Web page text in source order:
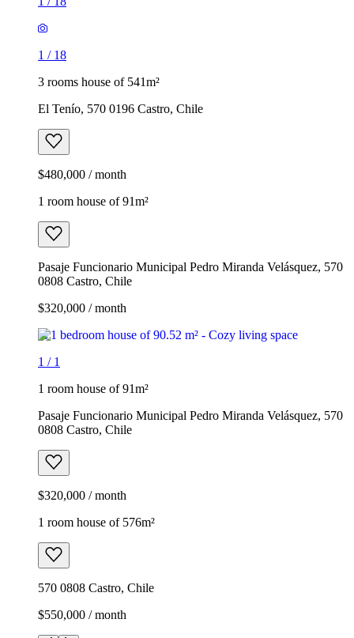
1 / 18
3 rooms house of 541m²
El Tenío, 570 0196 Castro, Chile
$480,000 / month
1 room house of 91m²
Pasaje Funcionario Municipal Pedro Miranda Velásquez, 570
0808 Castro, Chile
$320,000 / month
1 / 1
1 room house of 91m²
Pasaje Funcionario Municipal Pedro Miranda Velásquez, 570
0808 Castro, Chile
$320,000 / month
1 room house of 576m²
570 0808 Castro, Chile
$550,000 / month